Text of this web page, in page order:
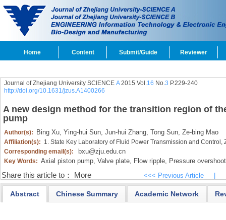
Home Content Submit/Guide Reviewer
Journal of Zhejiang University SCIENCE A2015 Vol.16 No.3 P.229-240
http://doi.org/10.1631/jzus.A1400266
A new design method for the transition region of
pump
Author(s): Bing Xu, Ying-hui Sun, Jun-hui Zhang, Tong Sun, Ze-bing Mao
Affiliation(s): 1. State Key Laboratory of Fluid Power Transmission and
Corresponding email(s):
bxu@zju.edu.cn
Key Words: Axial piston pump, Valve plate, Flow ripple, Pressure overshoot
Share this article to： More <<< Previous Article
Abstract Chinese Summary Academic Network